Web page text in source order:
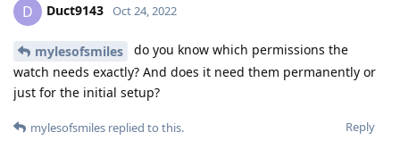
D Duct9143 Oct 24, 2022
mylesofsmiles
do you know which permissions the
watch needs exactly? And does it need them permanently or
just for the initial setup?
Reply
mylesofsmiles replied to this.